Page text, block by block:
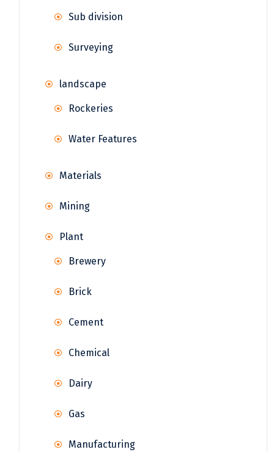
Sub division
Surveying
landscape
Rockeries
Water Features
Materials
Mining
Plant
Brewery
Brick
Cement
Chemical
Dairy
Gas
Manufacturing